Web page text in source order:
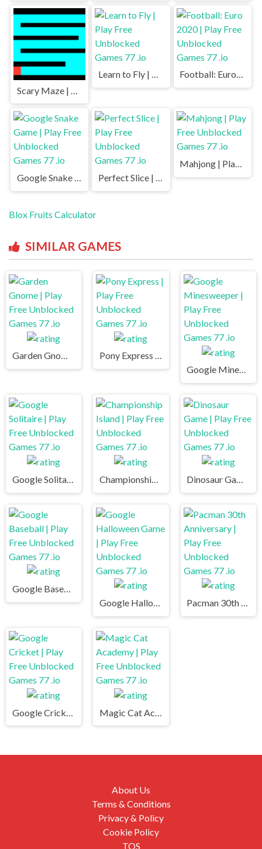
Learn to Fly | Play Free Unblocked Games 77 .io Football: Euro 2020 | Play Free Unblocked Games 77 .io
Google Snake Game | Play Free Unblocked Games 77 .io Perfect Slice | Play Free Unblocked Games 77 .io
Mahjong | Play Free Unblocked Games 77 .io
Blox Fruits Calculator
SIMILAR GAMES
Garden Gnome | Play Free Unblocked Games 77 .io
Pony Express | Play Free Unblocked Games 77 .io
Google Minesweeper | Play Free Unblocked Games 77 .io
Google Solitaire | Play Free Unblocked Games 77 .io
Google Baseball | Play Free Unblocked Games 77 .io
Google Halloween Game | Play Free Unblocked Games 77 .io
Pacman 30th Anniversary | Play Free Unblocked Games 77 .io
About Us
Terms & Conditions
Privacy & Policy
Cookie Policy
TOS